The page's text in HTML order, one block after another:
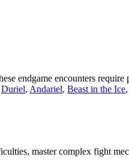
endgame encounters require
Duriel, Andariel, Beast in the Ice,
master complex fight